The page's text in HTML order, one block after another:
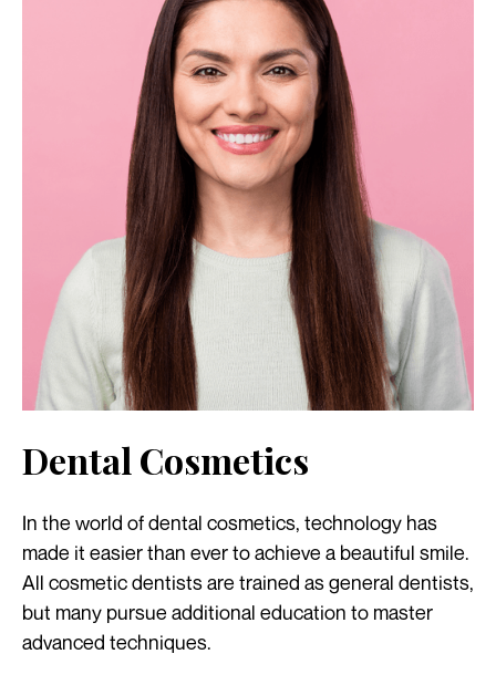
Dental Cosmetics
In the world of dental cosmetics, technology has
made it easier than ever to achieve a beautiful smile.
All cosmetic dentists are trained as general dentists,
but many pursue additional education to master
advanced techniques.